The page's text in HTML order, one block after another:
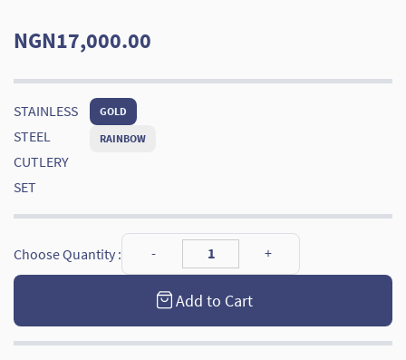
NGN17,000.00
STAINLESS
STEEL
CUTLERY
SET
GOLD
RAINBOW
Choose Quantity :
Add to Cart